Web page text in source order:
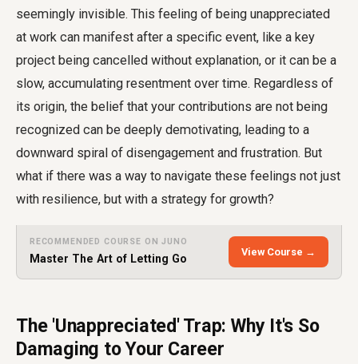
seemingly invisible. This feeling of being unappreciated
at work can manifest after a specific event, like a key
project being cancelled without explanation, or it can be a
slow, accumulating resentment over time. Regardless of
its origin, the belief that your contributions are not being
recognized can be deeply demotivating, leading to a
downward spiral of disengagement and frustration. But
what if there was a way to navigate these feelings not just
with resilience, but with a strategy for growth?
RECOMMENDED COURSE ON JUNO
Master The Art of Letting Go
View Course →
The 'Unappreciated' Trap: Why It's So
Damaging to Your Career